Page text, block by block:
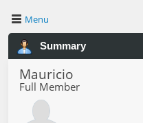
Menu
Summary
Mauricio
Full Member